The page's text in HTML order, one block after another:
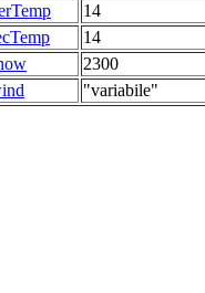
14
14
2300
"variabile"